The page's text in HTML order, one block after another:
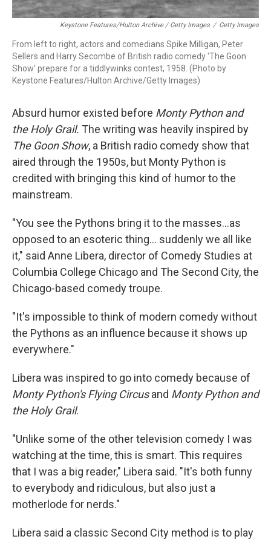
Keystone Features/Hulton Archive / Getty Images / Getty Images
From left to right, actors and comedians Spike Milligan, Peter
Sellers and Harry Secombe of British radio comedy 'The Goon
Show' prepare for a tiddlywinks contest, 1958. (Photo by
Keystone Features/Hulton Archive/Getty Images)
Absurd humor existed before Monty Python and
the Holy Grail. The writing was heavily inspired by
The Goon Show, a British radio comedy show that
aired through the 1950s, but Monty Python is
credited with bringing this kind of humor to the
mainstream.
"You see the Pythons bring it to the masses…as
opposed to an esoteric thing… suddenly we all like
it," said Anne Libera, director of Comedy Studies at
Columbia College Chicago and The Second City, the
Chicago-based comedy troupe.
"It's impossible to think of modern comedy without
the Pythons as an influence because it shows up
everywhere."
Libera was inspired to go into comedy because of
Monty Python's Flying Circusand Monty Python and
the Holy Grail.
"Unlike some of the other television comedy I was
watching at the time, this is smart. This requires
that I was a big reader," Libera said. "It's both funny
to everybody and ridiculous, but also just a
motherlode for nerds."
Libera said a classic Second City method is to play